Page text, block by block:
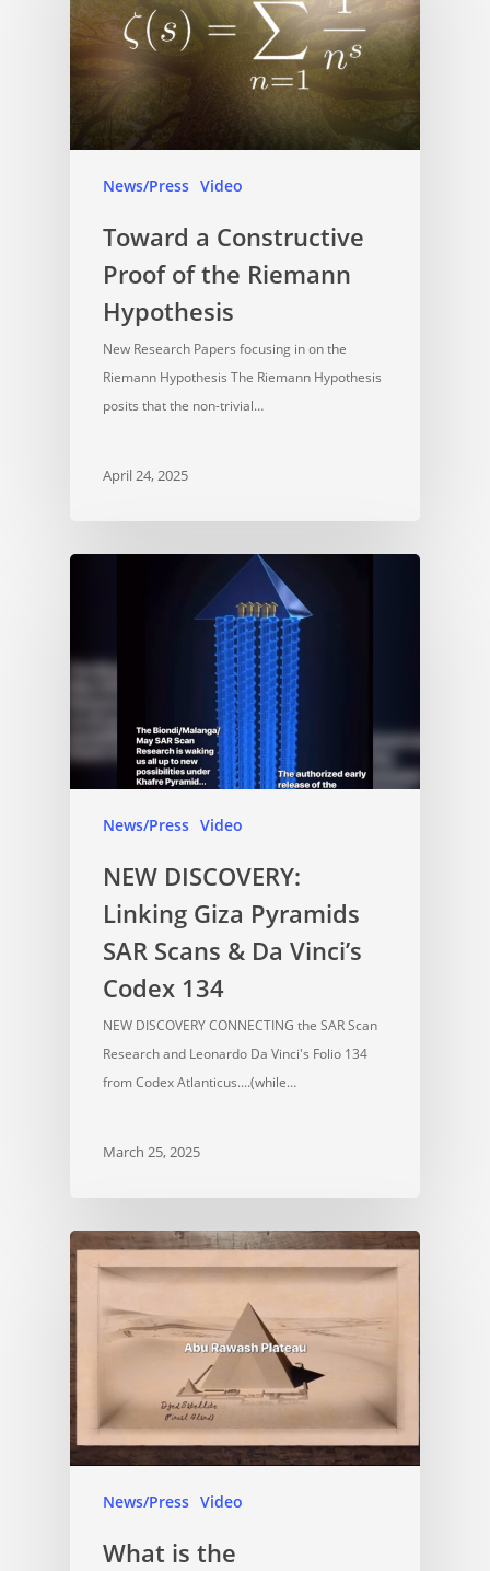
News/Press Video
Toward a Constructive
Proof of the Riemann
Hypothesis
New Research Papers focusing in on the
Riemann Hypothesis The Riemann Hypothesis
posits that the non-trivial…
April 24, 2025
News/Press Video
NEW DISCOVERY:
Linking Giza Pyramids
SAR Scans & Da Vinci’s
Codex 134
NEW DISCOVERY CONNECTING the SAR Scan
Research and Leonardo Da Vinci's Folio 134
from Codex Atlanticus....(while…
March 25, 2025
News/Press Video
What is the